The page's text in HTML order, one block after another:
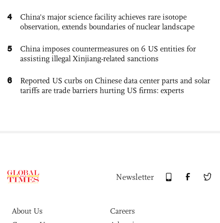
4
China's major science facility achieves rare isotope
observation, extends boundaries of nuclear landscape
5
China imposes countermeasures on 6 US entities for
assisting illegal Xinjiang-related sanctions
6
Reported US curbs on Chinese data center parts and solar
tariffs are trade barriers hurting US firms: experts
Newsletter
About Us
Careers